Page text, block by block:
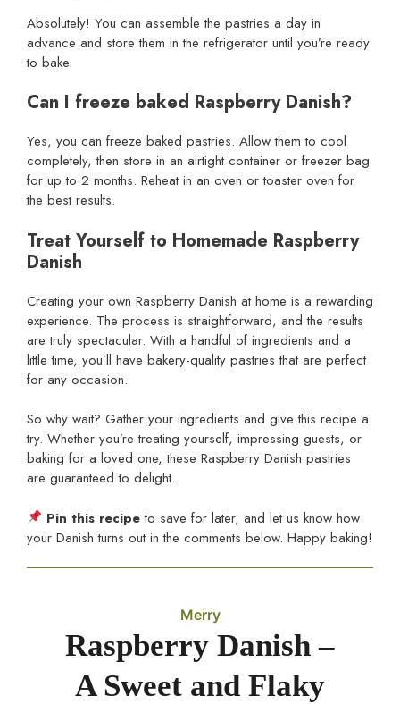
Absolutely! You can assemble the pastries a day in
advance and store them in the refrigerator until you’re ready
to bake.
Can I freeze baked Raspberry Danish?
Yes, you can freeze baked pastries. Allow them to cool
completely, then store in an airtight container or freezer bag
for up to 2 months. Reheat in an oven or toaster oven for
the best results.
Treat Yourself to Homemade Raspberry
Danish
Creating your own Raspberry Danish at home is a rewarding
experience. The process is straightforward, and the results
are truly spectacular. With a handful of ingredients and a
little time, you’ll have bakery-quality pastries that are perfect
for any occasion.
So why wait? Gather your ingredients and give this recipe a
try. Whether you’re treating yourself, impressing guests, or
baking for a loved one, these Raspberry Danish pastries
are guaranteed to delight.
Pin this recipeto save for later, and let us know how
your Danish turns out in the comments below. Happy baking!
Merry
Raspberry Danish –
A Sweet and Flaky